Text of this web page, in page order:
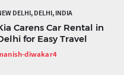
DELHI, DELHI, INDIA
Carens Car Rental in
for Easy Travel
diwakar4